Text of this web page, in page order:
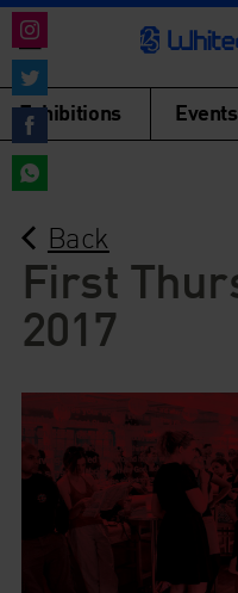
Exhibitions Events
Back
First
2017
Share
on
Instagram
Share
on
Twitter
Share
on
on
WhatsApp